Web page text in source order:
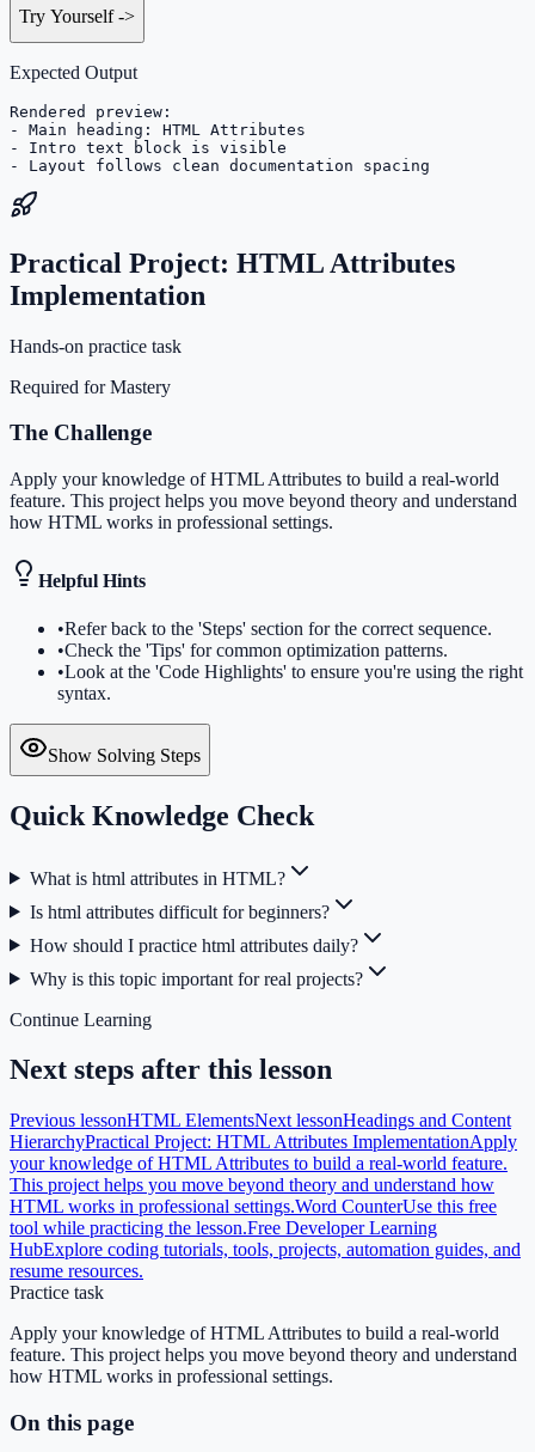
Try Yourself->
Expected Output
Rendered preview:
- Main heading: HTML Attributes
- Intro text block is visible
- Layout follows clean documentation spacing
Practical Project: HTML Attributes
Implementation
Hands-on practice task
Required for Mastery
The Challenge
Apply your knowledge of HTML Attributes to build a real-world
feature. This project helps you move beyond theory and understand
how HTML works in professional settings.
Helpful Hints
•Refer back to the 'Steps' section for the correct sequence.
•Check the 'Tips' for common optimization patterns.
•Look at the 'Code Highlights' to ensure you're using the right
syntax.
Show Solving Steps
Quick Knowledge Check
What is html attributes in HTML?
Is html attributes difficult for beginners?
How should I practice html attributes daily?
Why is this topic important for real projects?
Continue Learning
Next steps after this lesson
Previous lessonHTML ElementsNext lessonHeadings and Content
HierarchyPractical Project: HTML Attributes ImplementationApply
your knowledge of HTML Attributes to build a real-world feature.
This project helps you move beyond theory and understand how
HTML works in professional settings.Word CounterUse this free
tool while practicing the lesson.Free Developer Learning
HubExplore coding tutorials, tools, projects, automation guides, and
resume resources.
Practice task
Apply your knowledge of HTML Attributes to build a real-world
feature. This project helps you move beyond theory and understand
how HTML works in professional settings.
On this page